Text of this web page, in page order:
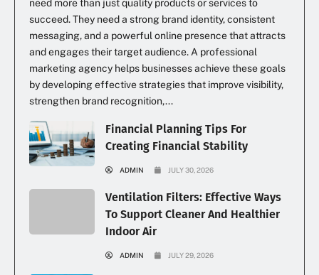
need more than just quality products or services to
succeed. They need a strong brand identity, consistent
messaging, and a powerful online presence that attracts
and engages their target audience. A professional
marketing agency helps businesses achieve these goals
by developing effective strategies that improve visibility,
strengthen brand recognition,...
Financial Planning Tips For
Creating Financial Stability
ADMIN JULY 30, 2026
Ventilation Filters: Effective Ways
To Support Cleaner And Healthier
Indoor Air
ADMIN JULY 29, 2026